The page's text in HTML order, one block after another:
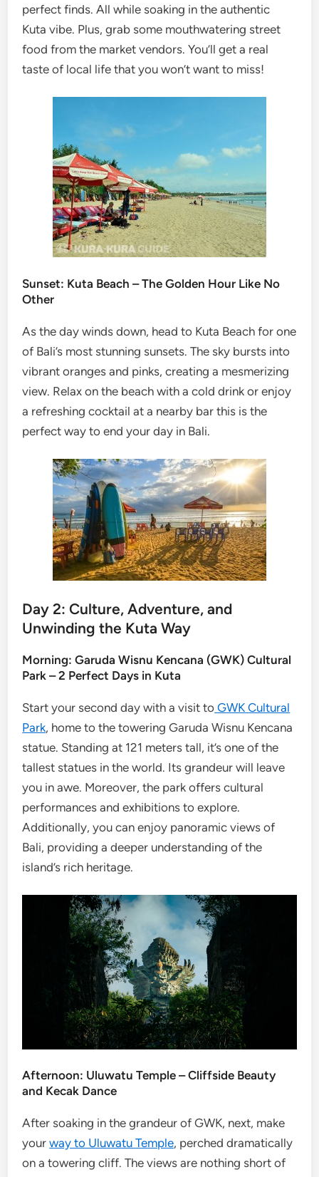
perfect finds. All while soaking in the authentic
Kuta vibe. Plus, grab some mouthwatering street
food from the market vendors. You’ll get a real
taste of local life that you won’t want to miss!
Sunset: Kuta Beach – The Golden Hour Like No
Other
As the day winds down, head to Kuta Beach for one
of Bali’s most stunning sunsets. The sky bursts into
vibrant oranges and pinks, creating a mesmerizing
view. Relax on the beach with a cold drink or enjoy
a refreshing cocktail at a nearby bar this is the
perfect way to end your day in Bali.
Day 2: Culture, Adventure, and
Unwinding the Kuta Way
Morning: Garuda Wisnu Kencana (GWK) Cultural
Park – 2 Perfect Days in Kuta
Start your second day with a visit to GWK Cultural
Park, home to the towering Garuda Wisnu Kencana
statue. Standing at 121 meters tall, it’s one of the
tallest statues in the world. Its grandeur will leave
you in awe. Moreover, the park offers cultural
performances and exhibitions to explore.
Additionally, you can enjoy panoramic views of
Bali, providing a deeper understanding of the
island’s rich heritage.
Afternoon: Uluwatu Temple – Cliffside Beauty
and Kecak Dance
After soaking in the grandeur of GWK, next, make
yourway to Uluwatu Temple, perched dramatically
on a towering cliff. The views are nothing short of